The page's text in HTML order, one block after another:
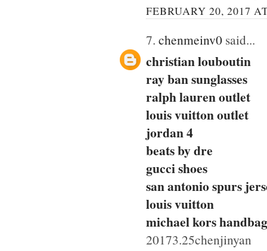
FEBRUARY 20, 2017
7. chenmeinv0 said...
christian louboutin
ray ban sunglasses
ralph lauren outlet
louis vuitton outlet
jordan 4
beats by dre
gucci shoes
san antonio spurs
louis vuitton
michael kors
20173.25chenjinyan